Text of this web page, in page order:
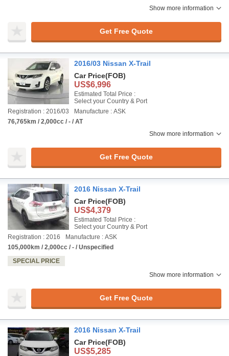
Show more information
Get Free Quote
2016/03 Nissan X-Trail
Car Price(FOB)
US$6,996
Estimated Total Price :
Select your Country & Port
Registration : 2016/03
Manufacture : ASK
76,765km / 2,000cc / - / AT
Show more information
Get Free Quote
2016 Nissan X-Trail
Car Price(FOB)
US$4,379
Estimated Total Price :
Select your Country & Port
Registration : 2016
Manufacture : ASK
105,000km / 2,000cc / - / Unspecified
SPECIAL PRICE
Show more information
Get Free Quote
2016 Nissan X-Trail
Car Price(FOB)
US$5,285